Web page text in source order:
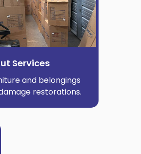
Services
and belongings
restorations.